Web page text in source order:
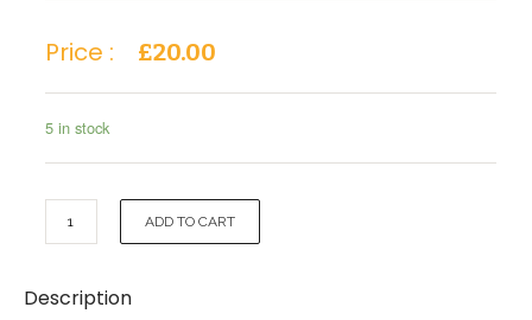
Price : £20.00
5 in stock
Logo
quantity
ADD TO CART
Description